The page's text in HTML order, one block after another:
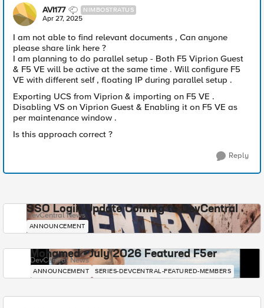
AVI177 NIMBOSTRATUS
Apr 27, 2025
I am not able to find relevant documents , Can anyone
please share link here ?
I am planning to do parallel setup - Both F5 Viprion Guest
& F5 VE will be active at the same time . Will configure F5
VE with different self , floating IP during parallel setup .
Exporting UCS from Viprion & importing on F5 VE .
Disabling VS on Viprion Guest & Enabling it on F5 VE as
per maintenance window .
Is this approach correct ?
Reply
SSO Login Update Coming to DevCentral
DevCentral News
ANNOUNCEMENT
Mohamed - July 2026 Featured F5er
DevCentral News
ANNOUNCEMENT SERIES-DEVCENTRAL-FEATURED-MEMBERS